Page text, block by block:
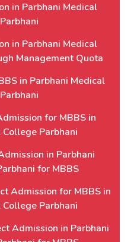
in Parbhani Medical
in Parbhani Medical
Management Quota
in Parbhani Medical
for MBBS in
Parbhani
in Parbhani
for MBBS
Admission for MBBS in
Parbhani
Admission in Parbhani